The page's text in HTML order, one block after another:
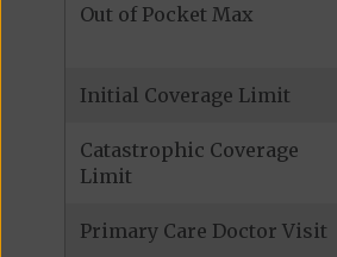
Out of Pocket Max
Initial Coverage Limit
Catastrophic Coverage
Limit
Primary Care Doctor Visit